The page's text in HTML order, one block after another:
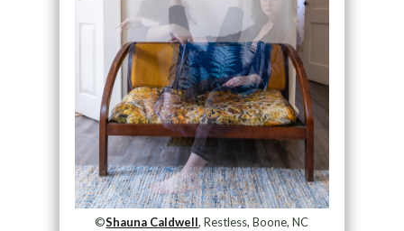
©Shauna Caldwell, Restless, Boone, NC